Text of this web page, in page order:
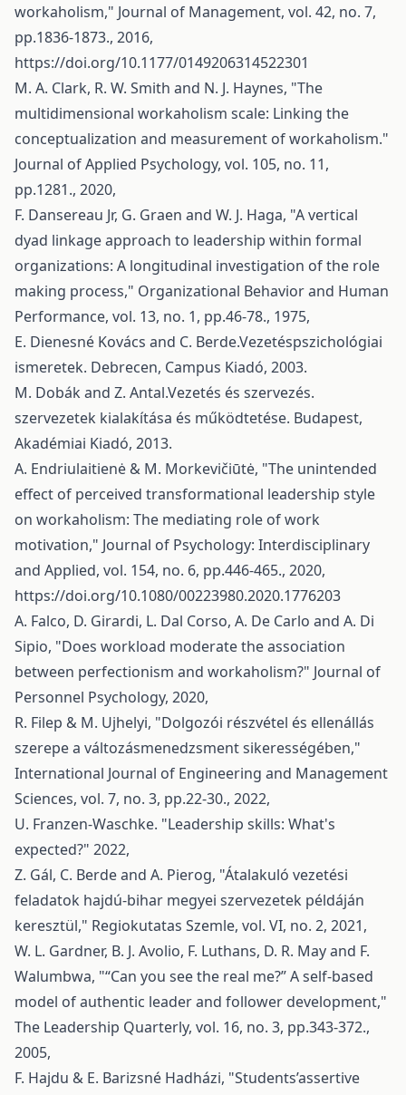
workaholism," Journal of Management, vol. 42, no. 7,
pp.1836-1873., 2016,
https://doi.org/10.1177/0149206314522301
M. A. Clark, R. W. Smith and N. J. Haynes, "The
multidimensional workaholism scale: Linking the
conceptualization and measurement of workaholism."
Journal of Applied Psychology, vol. 105, no. 11,
pp.1281., 2020,
F. Dansereau Jr, G. Graen and W. J. Haga, "A vertical
dyad linkage approach to leadership within formal
organizations: A longitudinal investigation of the role
making process," Organizational Behavior and Human
Performance, vol. 13, no. 1, pp.46-78., 1975,
E. Dienesné Kovács and C. Berde.Vezetéspszichológiai
ismeretek. Debrecen, Campus Kiadó, 2003.
M. Dobák and Z. Antal.Vezetés és szervezés.
szervezetek kialakítása és működtetése. Budapest,
Akadémiai Kiadó, 2013.
A. Endriulaitienė & M. Morkevičiūtė, "The unintended
effect of perceived transformational leadership style
on workaholism: The mediating role of work
motivation," Journal of Psychology: Interdisciplinary
and Applied, vol. 154, no. 6, pp.446-465., 2020,
https://doi.org/10.1080/00223980.2020.1776203
A. Falco, D. Girardi, L. Dal Corso, A. De Carlo and A. Di
Sipio, "Does workload moderate the association
between perfectionism and workaholism?" Journal of
Personnel Psychology, 2020,
R. Filep & M. Ujhelyi, "Dolgozói részvétel és ellenállás
szerepe a változásmenedzsment sikerességében,"
International Journal of Engineering and Management
Sciences, vol. 7, no. 3, pp.22-30., 2022,
U. Franzen-Waschke. "Leadership skills: What's
expected?" 2022,
Z. Gál, C. Berde and A. Pierog, "Átalakuló vezetési
feladatok hajdú-bihar megyei szervezetek példáján
keresztül," Regiokutatas Szemle, vol. VI, no. 2, 2021,
W. L. Gardner, B. J. Avolio, F. Luthans, D. R. May and F.
Walumbwa, "“Can you see the real me?” A self-based
model of authentic leader and follower development,"
The Leadership Quarterly, vol. 16, no. 3, pp.343-372.,
2005,
F. Hajdu & E. Barizsné Hadházi, "Students’assertive